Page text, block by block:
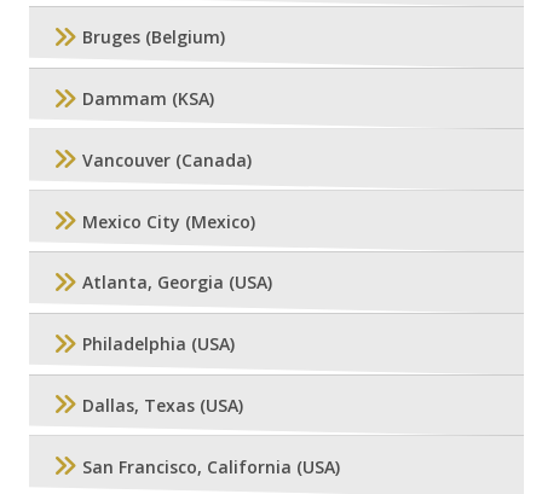
Bruges (Belgium)
Dammam (KSA)
Vancouver (Canada)
Mexico City (Mexico)
Atlanta, Georgia (USA)
Philadelphia (USA)
Dallas, Texas (USA)
San Francisco, California (USA)